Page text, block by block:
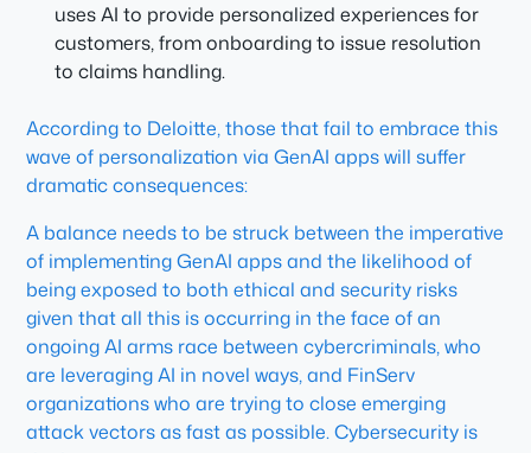
uses AI to provide personalized experiences for
customers, from onboarding to issue resolution
to claims handling.
According to Deloitte, those that fail to embrace this
wave of personalization via GenAI apps will suffer
dramatic consequences:
A balance needs to be struck between the imperative
of implementing GenAI apps and the likelihood of
being exposed to both ethical and security risks
given that all this is occurring in the face of an
ongoing AI arms race between cybercriminals, who
are leveraging AI in novel ways, and FinServ
organizations who are trying to close emerging
attack vectors as fast as possible. Cybersecurity is